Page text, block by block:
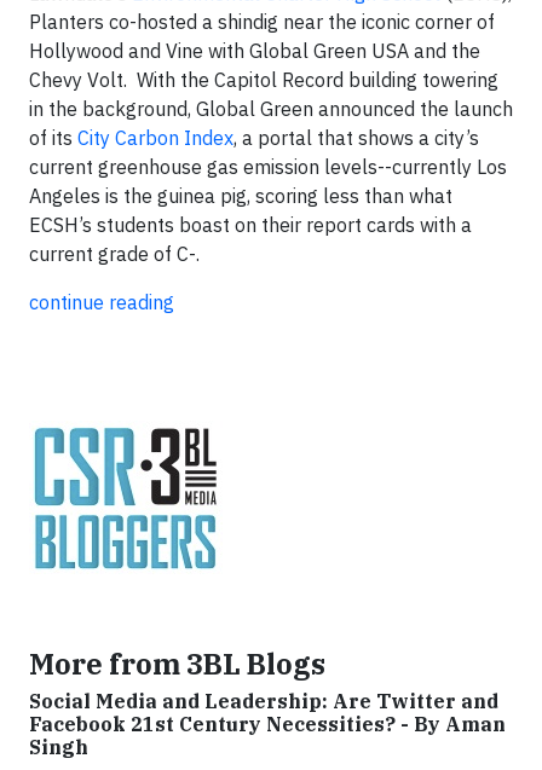
Planters co-hosted a shindig near the iconic corner of
Hollywood and Vine with Global Green USA and the
Chevy Volt. With the Capitol Record building towering
in the background, Global Green announced the launch
of its City Carbon Index, a portal that shows a city’s
current greenhouse gas emission levels--currently Los
Angeles is the guinea pig, scoring less than what
ECSH’s students boast on their report cards with a
current grade of C-.
continue reading
More from 3BL Blogs
Social Media and Leadership: Are Twitter and
Facebook 21st Century Necessities? - By Aman
Singh